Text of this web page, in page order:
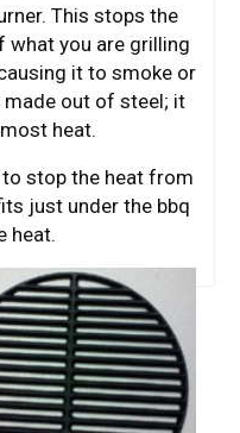
This stops the
you are grilling
it to smoke or
made out of steel; it
heat.
stop the heat from
just under the bbq
heat.